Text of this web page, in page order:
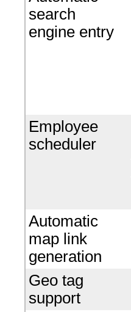
search
engine entry
Employee
scheduler
Automatic
map link
generation
Geo tag
support